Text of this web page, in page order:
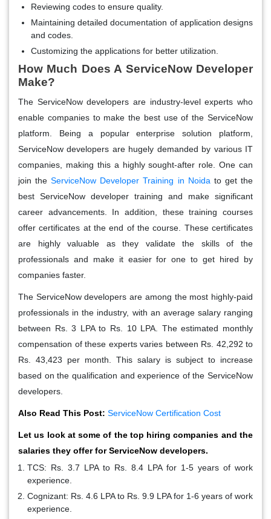
Reviewing codes to ensure quality.
Maintaining detailed documentation of application designs
and codes.
Customizing the applications for better utilization.
How Much Does A ServiceNow Developer
Make?
The ServiceNow developers are industry-level experts who
enable companies to make the best use of the ServiceNow
platform. Being a popular enterprise solution platform,
ServiceNow developers are hugely demanded by various IT
companies, making this a highly sought-after role. One can
join theServiceNow Developer Training in Noidato get the
best ServiceNow developer training and make significant
career advancements. In addition, these training courses
offer certificates at the end of the course. These certificates
are highly valuable as they validate the skills of the
professionals and make it easier for one to get hired by
companies faster.
The ServiceNow developers are among the most highly-paid
professionals in the industry, with an average salary ranging
between Rs. 3 LPA to Rs. 10 LPA. The estimated monthly
compensation of these experts varies between Rs. 42,292 to
Rs. 43,423 per month. This salary is subject to increase
based on the qualification and experience of the ServiceNow
developers.
Also Read This Post: ServiceNow Certification Cost
Let us look at some of the top hiring companies and the
salaries they offer for ServiceNow developers.
TCS: Rs. 3.7 LPA to Rs. 8.4 LPA for 1-5 years of work
experience.
Cognizant: Rs. 4.6 LPA to Rs. 9.9 LPA for 1-6 years of work
experience.